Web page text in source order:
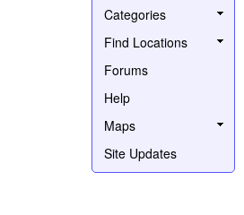
Categories
Find Locations
Forums
Help
Maps
Site Updates